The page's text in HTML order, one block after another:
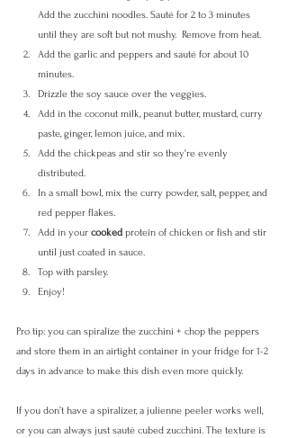
Add the zucchini noodles. Sauté for 2 to 3 minutes
until they are soft but not mushy.  Remove from heat.
Add the garlic and peppers and sauté for about 10
minutes.
Drizzle the soy sauce over the veggies.
Add in the coconut milk, peanut butter, mustard, curry
paste, ginger, lemon juice, and mix.
Add the chickpeas and stir so they're evenly
distributed.
In a small bowl, mix the curry powder, salt, pepper, and
red pepper flakes.
Add in your cooked protein of chicken or fish and stir
until just coated in sauce.
Top with parsley.
Enjoy!
Pro tip: you can spiralize the zucchini + chop the peppers
and store them in an airtight container in your fridge for 1-2
days in advance to make this dish even more quickly.
If you don’t have a spiralizer, a julienne peeler works well,
or you can always just sauté cubed zucchini. The texture is